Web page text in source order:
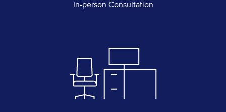
In-person Consultation